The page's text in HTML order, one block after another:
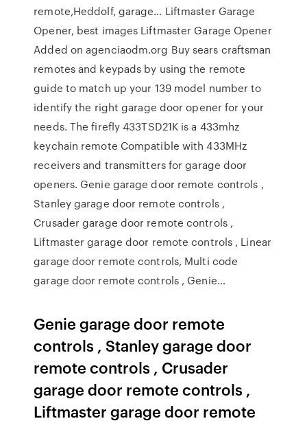
remote,Heddolf, garage… Liftmaster Garage
Opener, best images Liftmaster Garage Opener
Added on agenciaodm.org Buy sears craftsman
remotes and keypads by using the remote
guide to match up your 139 model number to
identify the right garage door opener for your
needs. The firefly 433TSD21K is a 433mhz
keychain remote Compatible with 433MHz
receivers and transmitters for garage door
openers. Genie garage door remote controls ,
Stanley garage door remote controls ,
Crusader garage door remote controls ,
Liftmaster garage door remote controls , Linear
garage door remote controls, Multi code
garage door remote controls , Genie…
Genie garage door remote
controls , Stanley garage door
remote controls , Crusader
garage door remote controls ,
Liftmaster garage door remote